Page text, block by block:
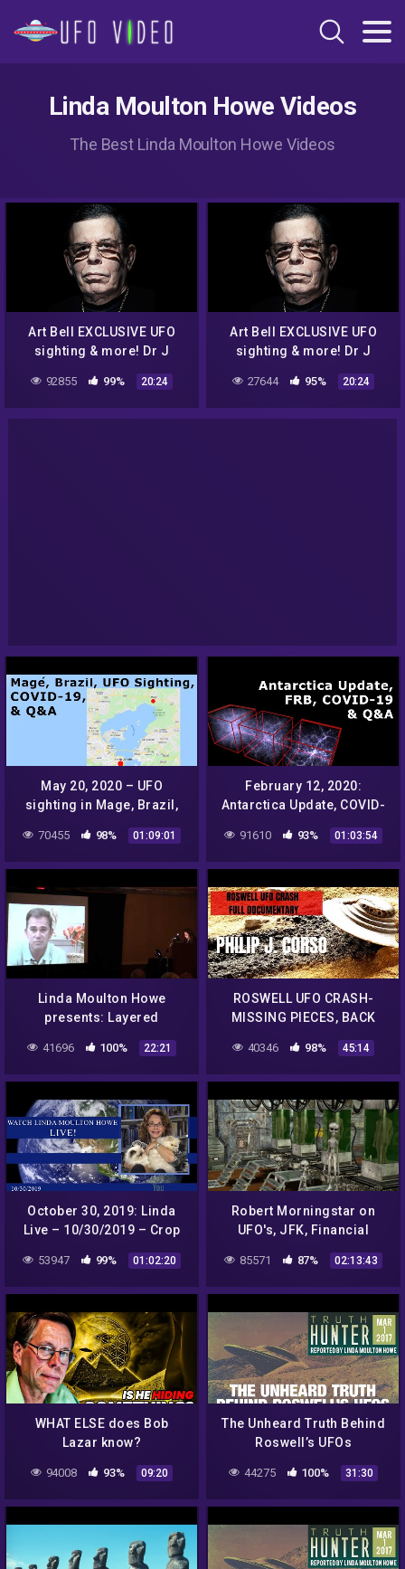
Linda Moulton Howe Videos
The Best Linda Moulton Howe Videos
Art Bell EXCLUSIVE UFO
sighting & more! Dr J
92855 99% 20:24
Art Bell EXCLUSIVE UFO
sighting & more! Dr J
27644 95% 20:24
May 20, 2020 – UFO
sighting in Mage, Brazil,
Viewer Q&A
70455 98% 01:09:01
February 12, 2020:
Antarctica Update, COVID-
Viewer Q&A.
91610 93% 01:03:54
Linda Moulton Howe
presents: Layered
a Roswell UFO Crash Part 4
41696 100% 22:21
ROSWELL UFO CRASH-
MISSING PIECES, BACK
TECHNOLOGY!
40346 98% 45:14
October 30, 2019: Linda
Live – 10/30/2019 – Crop
California wildfires.
53947 99% 01:02:20
Robert Morningstar on
UFO's, JFK, Financial
J Radio LIVE
85571 87% 02:13:43
WHAT ELSE does Bob
Lazar know?
94008 93% 09:20
The Unheard Truth Behind
Roswell’s UFOs
44275 100% 31:30